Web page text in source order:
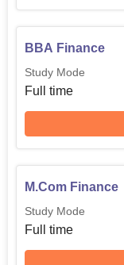
BBA Finance
Study Mode
Full time
M.Com Finance
Study Mode
Full time